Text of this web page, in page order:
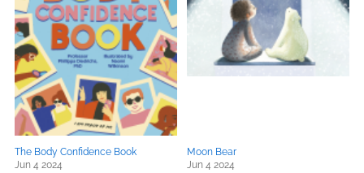
The Body Confidence Book
Jun 4 2024
Moon Bear
Jun 4 2024